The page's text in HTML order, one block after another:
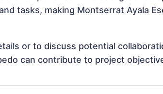
tasks, making Montserrat Ayala
or to discuss potential
can contribute to project